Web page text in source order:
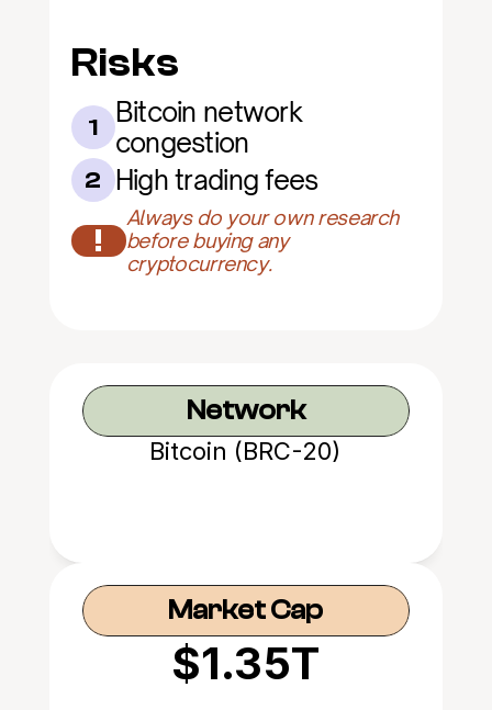
Risks
1
Bitcoin network
congestion
2 High trading fees
!
Always do your own research
before buying any
cryptocurrency.
Network
Bitcoin (BRC-20)
Market Cap
$1.35T